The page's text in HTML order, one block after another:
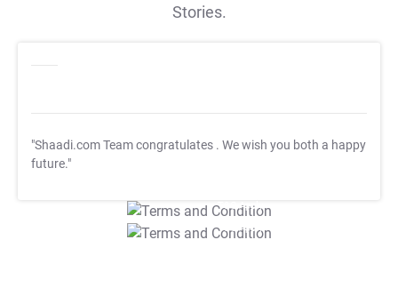
Stories.
"Shaadi.com Team congratulates . We wish you both a happy
future."
T&C Apply
T&C Apply